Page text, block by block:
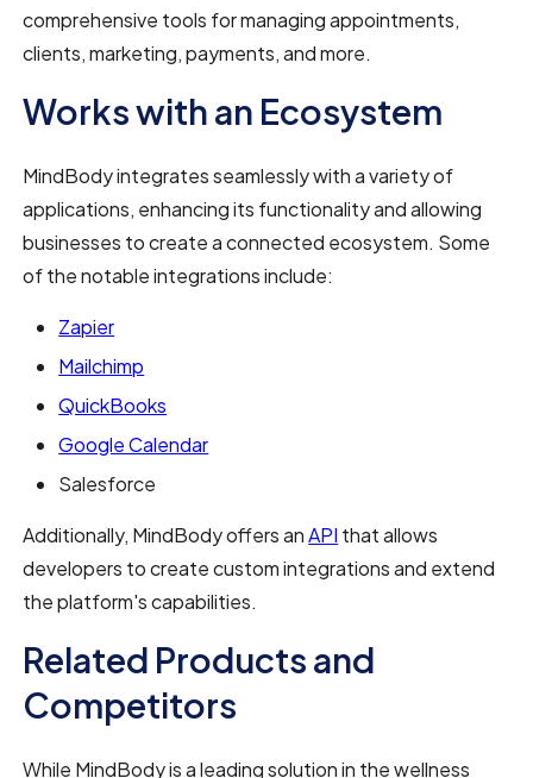
comprehensive tools for managing appointments,
clients, marketing, payments, and more.
Works with an Ecosystem
MindBody integrates seamlessly with a variety of
applications, enhancing its functionality and allowing
businesses to create a connected ecosystem. Some
of the notable integrations include:
Zapier
Mailchimp
QuickBooks
Google Calendar
Salesforce
Additionally, MindBody offers anAPI that allows
developers to create custom integrations and extend
the platform's capabilities.
Related Products and
Competitors
While MindBody is a leading solution in the wellness